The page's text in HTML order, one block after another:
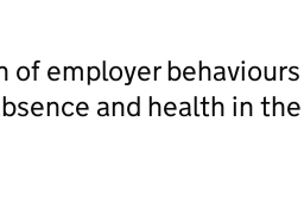
of employer behaviours
and health in the